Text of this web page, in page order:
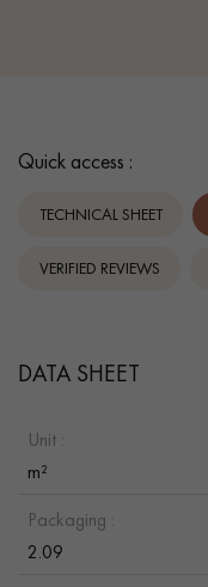
Quick access :
TECHNICAL SHEET
VERIFIED REVIEWS
DATA SHEET
Unit :
m²
Packaging :
2.09